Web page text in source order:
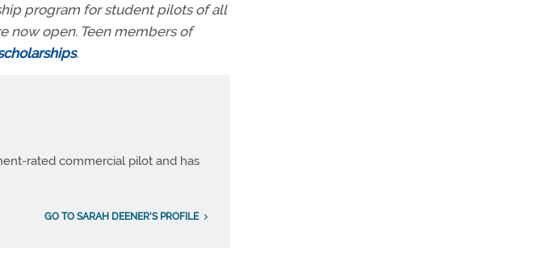
program for student pilots of all
now open. Teen members of
.
rated commercial pilot and has
GO TO SARAH DEENER'S PROFILE